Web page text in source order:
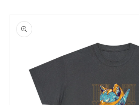
product
information